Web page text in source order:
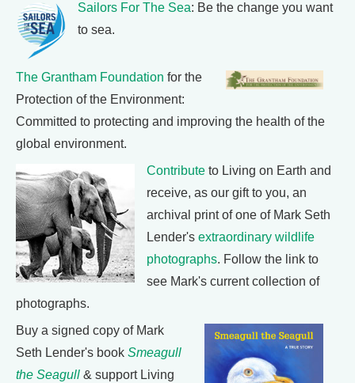
Sailors For The Sea: Be the change you want
to sea.
The Grantham Foundation for the
Protection of the Environment:
Committed to protecting and improving the health of the
global environment.
Contribute to Living on Earth and
receive, as our gift to you, an
archival print of one of Mark Seth
Lender's extraordinary wildlife
photographs. Follow the link to
see Mark's current collection of
photographs.
Buy a signed copy of Mark
Seth Lender's book Smeagull
the Seagull & support Living